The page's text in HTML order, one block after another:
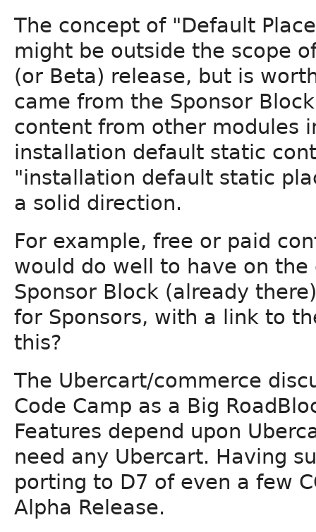
The concept of "Default
might be outside the scope
(or Beta) release, but is
came from the Sponsor
content from other modules
installation default static
"installation default static
a solid direction.
For example, free or paid
would do well to have on
Sponsor Block (already
for Sponsors, with a link to
this?
The Ubercart/commerce
Code Camp as a Big
Features depend upon
need any Ubercart. Having
porting to D7 of even a few
Alpha Release.